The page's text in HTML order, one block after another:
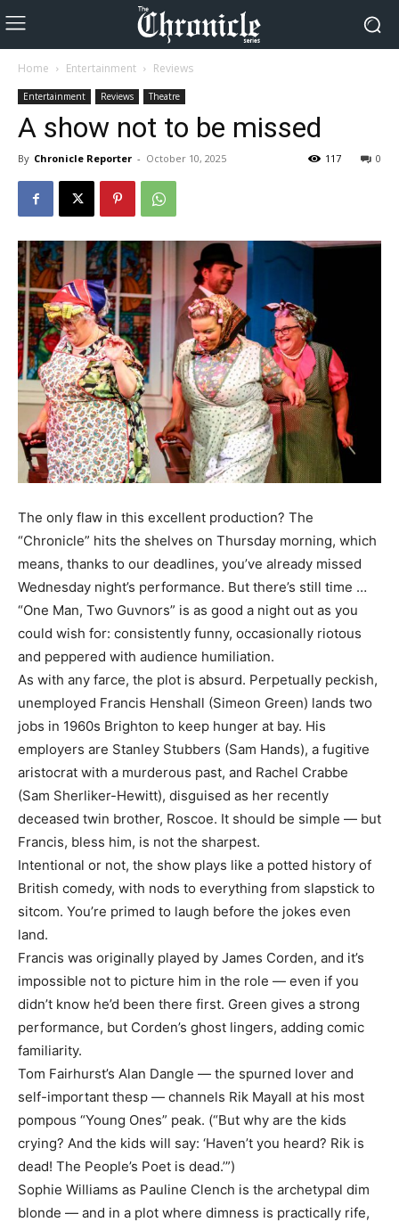
Home Entertainment Reviews
Entertainment Reviews Theatre
A show not to be missed
By Chronicle Reporter - October 10, 2025 0
117
The only flaw in this excellent production? The
“Chronicle” hits the shelves on Thursday morning, which
means, thanks to our deadlines, you’ve already missed
Wednesday night’s performance. But there’s still time …
“One Man, Two Guvnors” is as good a night out as you
could wish for: consistently funny, occasionally riotous
and peppered with audience humiliation.
As with any farce, the plot is absurd. Perpetually peckish,
unemployed Francis Henshall (Simeon Green) lands two
jobs in 1960s Brighton to keep hunger at bay. His
employers are Stanley Stubbers (Sam Hands), a fugitive
aristocrat with a murderous past, and Rachel Crabbe
(Sam Sherliker-Hewitt), disguised as her recently
deceased twin brother, Roscoe. It should be simple — but
Francis, bless him, is not the sharpest.
Intentional or not, the show plays like a potted history of
British comedy, with nods to everything from slapstick to
sitcom. You’re primed to laugh before the jokes even
land.
Francis was originally played by James Corden, and it’s
impossible not to picture him in the role — even if you
didn’t know he’d been there first. Green gives a strong
performance, but Corden’s ghost lingers, adding comic
familiarity.
Tom Fairhurst’s Alan Dangle — the spurned lover and
self-important thesp — channels Rik Mayall at his most
pompous “Young Ones” peak. (“But why are the kids
crying? And the kids will say: ‘Haven’t you heard? Rik is
dead! The People’s Poet is dead.’”)
Sophie Williams as Pauline Clench is the archetypal dim
blonde — and in a plot where dimness is practically rife,